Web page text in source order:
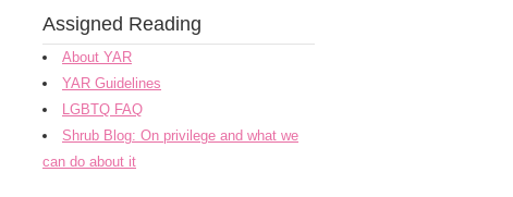
Assigned Reading
About YAR
YAR Guidelines
LGBTQ FAQ
Shrub Blog: On privilege and what we
can do about it